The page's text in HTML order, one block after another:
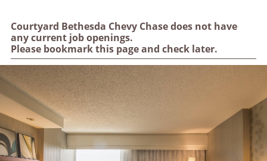
Courtyard Bethesda Chevy Chase does not have
any current job openings.
Please bookmark this page and check later.